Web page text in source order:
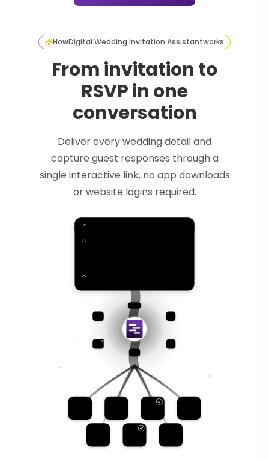
HowDigital Wedding Invitation Assistantworks
From invitation to
RSVP in one
conversation
Deliver every wedding detail and
capture guest responses through a
single interactive link, no app downloads
or website logins required.